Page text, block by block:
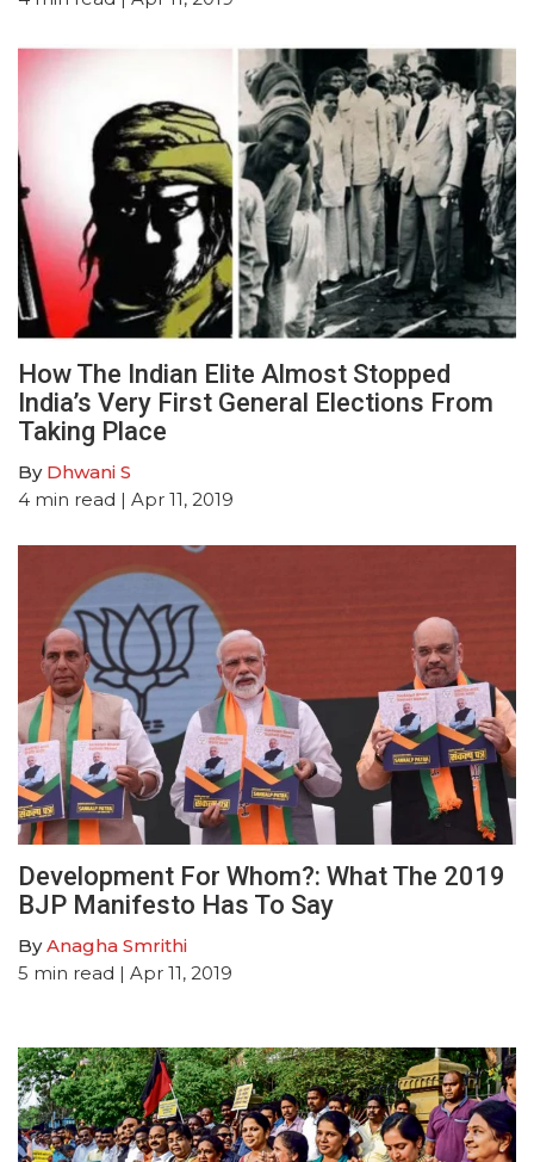
How The Indian Elite Almost Stopped
India’s Very First General Elections From
Taking Place
By Dhwani S
4 min read | Apr 11, 2019
Development For Whom?: What The 2019
BJP Manifesto Has To Say
ByAnagha Smrithi
5 min read | Apr 11, 2019